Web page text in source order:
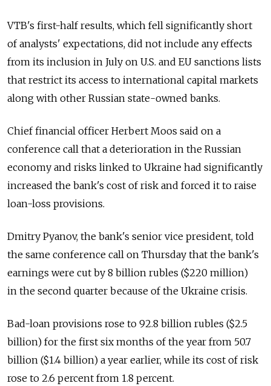
VTB's first-half results, which fell significantly short
of analysts' expectations, did not include any effects
from its inclusion in July on U.S. and EU sanctions lists
that restrict its access to international capital markets
along with other Russian state-owned banks.
Chief financial officer Herbert Moos said on a
conference call that a deterioration in the Russian
economy and risks linked to Ukraine had significantly
increased the bank's cost of risk and forced it to raise
loan-loss provisions.
Dmitry Pyanov, the bank's senior vice president, told
the same conference call on Thursday that the bank's
earnings were cut by 8 billion rubles ($220 million)
in the second quarter because of the Ukraine crisis.
Bad-loan provisions rose to 92.8 billion rubles ($2.5
billion) for the first six months of the year from 50.7
billion ($1.4 billion) a year earlier, while its cost of risk
rose to 2.6 percent from 1.8 percent.